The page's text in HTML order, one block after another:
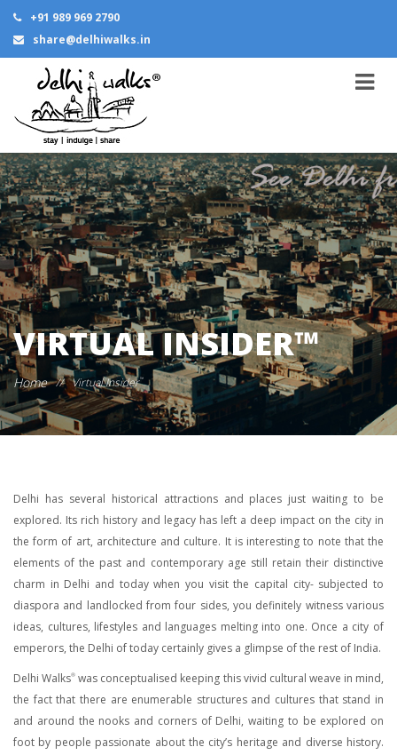
+91 989 969 2790
share@delhiwalks.in
VIRTUAL INSIDER™
Home // Virtual Insider™
Delhi has several historical attractions and places just waiting to be
explored. Its rich history and legacy has left a deep impact on the city in
the form of art, architecture and culture. It is interesting to note that the
elements of the past and contemporary age still retain their distinctive
charm in Delhi and today when you visit the capital city- subjected to
diaspora and landlocked from four sides, you definitely witness various
ideas, cultures, lifestyles and languages melting into one. Once a city of
emperors, the Delhi of today certainly gives a glimpse of the rest of India.
Delhi Walks® was conceptualised keeping this vivid cultural weave in mind,
the fact that there are enumerable structures and cultures that stand in
and around the nooks and corners of Delhi, waiting to be explored on
foot by people passionate about the city’s heritage and diverse history.